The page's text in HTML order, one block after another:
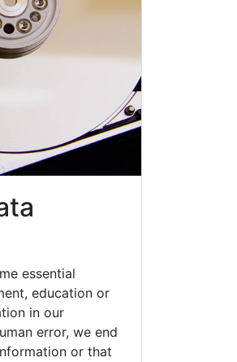
essential
education or
in our
error, we end
or that